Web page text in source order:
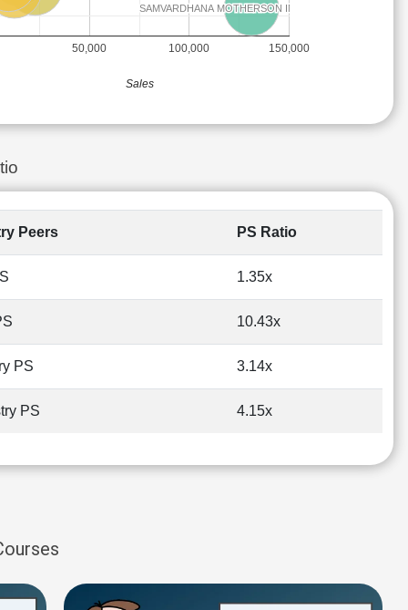
SAMVARDHANA MOTHERSON INTERNATIONAL
SAMVARDHANA MOTHERSON INTERNATIONAL
50,000 100,000 150,000
Sales
Peers PS Ratio
1.35x
10.43x
PS 3.14x
PS 4.15x